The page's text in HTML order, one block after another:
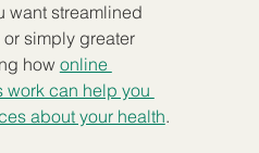
want streamlined
simply greater
how online
work can help you
about your health.